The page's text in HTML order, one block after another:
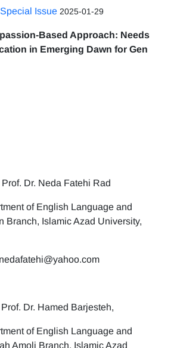
Issue 2025-01-29
Based Approach: Needs
in Emerging Dawn for Gen
Dr. Neda Fatehi Rad
of English Language and
Branch, Islamic Azad University,
nedafatehi@yahoo.com
Dr. Hamed Barjesteh,
of English Language and
Amoli Branch, Islamic Azad